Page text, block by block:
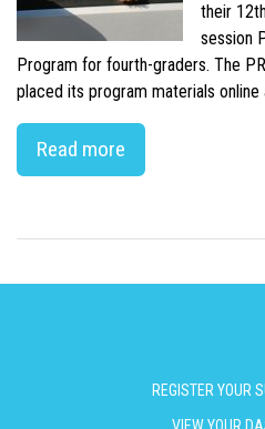
their
session
Program for fourth-graders. The
placed its program materials online
Read more
REGISTER YOUR